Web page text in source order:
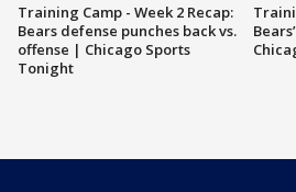
Training Camp - Week 2 Recap:
Bears defense punches back vs.
offense | Chicago Sports
Tonight